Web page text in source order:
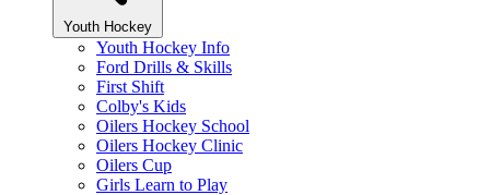
Youth Hockey
Youth Hockey Info
Ford Drills & Skills
First Shift
Colby's Kids
Oilers Hockey School
Oilers Hockey Clinic
Oilers Cup
Girls Learn to Play